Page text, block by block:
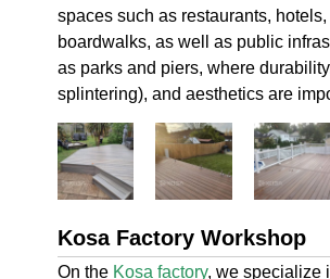
spaces such as restaurants, hotels,
boardwalks, as well as public
as parks and piers, where
splintering), and aesthetics are
Kosa Factory Workshop
On the Kosa factory, we specialize